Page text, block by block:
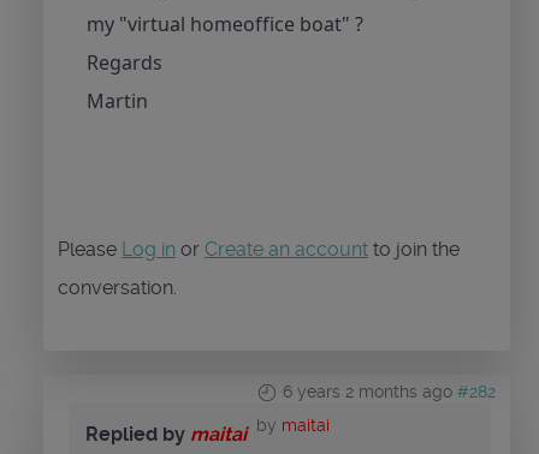
my "virtual homeoffice boat" ?
Regards
Martin
Please Log in or Create an account to join the
conversation.
6 years 2 months ago #282
by maitai
Replied by maitai